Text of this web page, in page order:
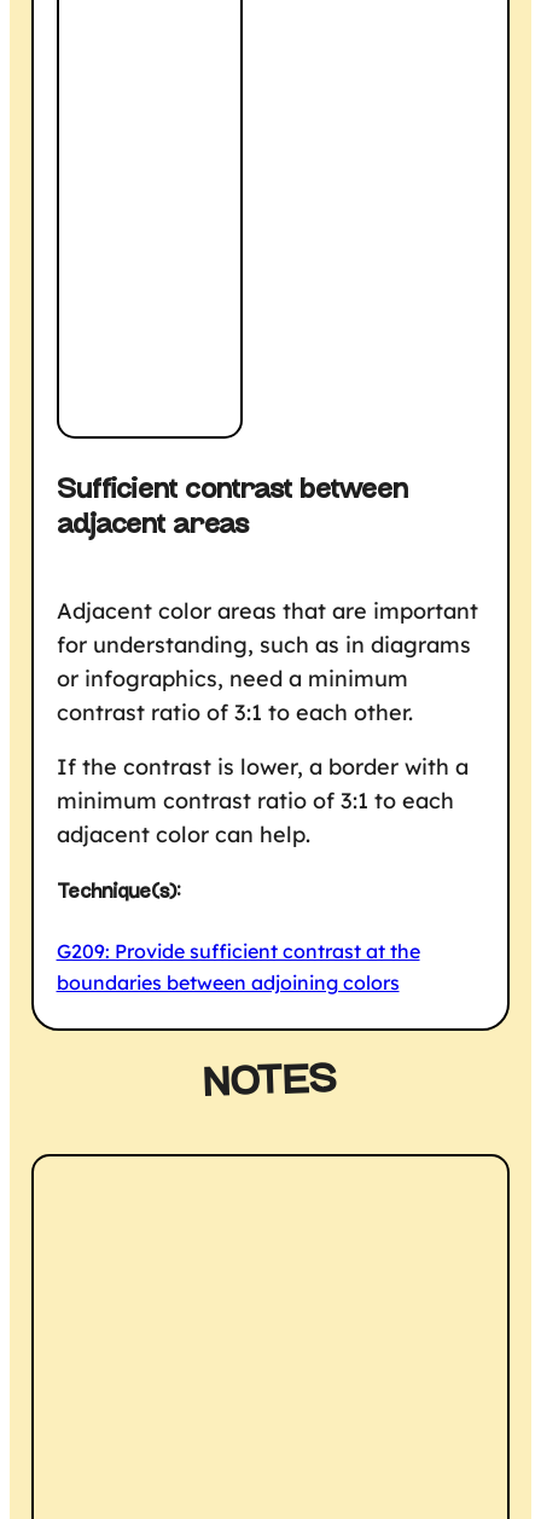
Sufficient contrast between
adjacent areas
Adjacent color areas that are important
for understanding, such as in diagrams
or infographics, need a minimum
contrast ratio of 3:1 to each other.
If the contrast is lower, a border with a
minimum contrast ratio of 3:1 to each
adjacent color can help.
Technique(s):
G209: Provide sufficient contrast at the
boundaries between adjoining colors
NOTES